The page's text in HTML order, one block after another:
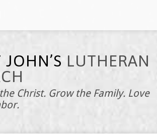
LUTHERAN
Christ. Grow the Family. Love